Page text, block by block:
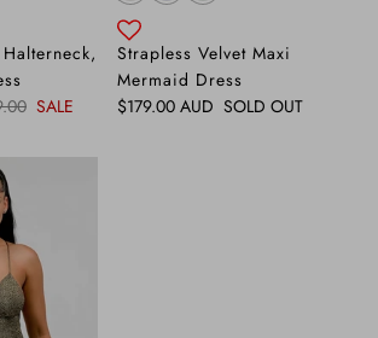
price
SALE
Strapless Velvet Maxi
Mermaid Dress
Regular price
$179.00 AUD SOLD OUT